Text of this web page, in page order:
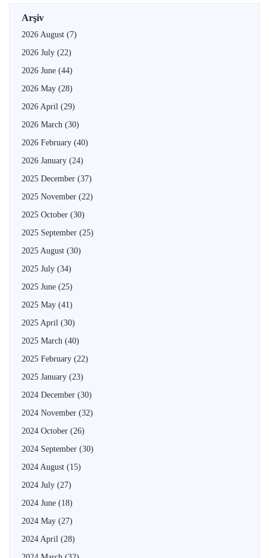
Arşiv
2026 August (7)
2026 July (22)
2026 June (44)
2026 May (28)
2026 April (29)
2026 March (30)
2026 February (40)
2026 January (24)
2025 December (37)
2025 November (22)
2025 October (30)
2025 September (25)
2025 August (30)
2025 July (34)
2025 June (25)
2025 May (41)
2025 April (30)
2025 March (40)
2025 February (22)
2025 January (23)
2024 December (30)
2024 November (32)
2024 October (26)
2024 September (30)
2024 August (15)
2024 July (27)
2024 June (18)
2024 May (27)
2024 April (28)